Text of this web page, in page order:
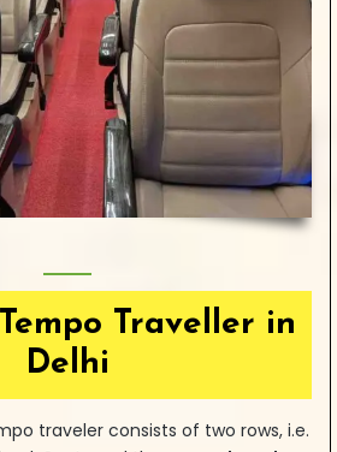
Traveller in
Delhi
traveler consists of two rows, i.e.